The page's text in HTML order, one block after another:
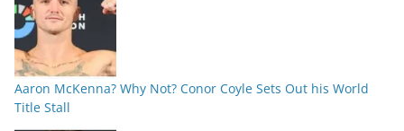
Aaron McKenna? Why Not? Conor Coyle Sets Out his World
Title Stall